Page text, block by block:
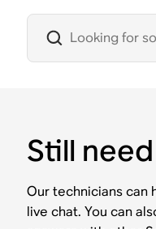
Still
Our technicians can
live chat. You can